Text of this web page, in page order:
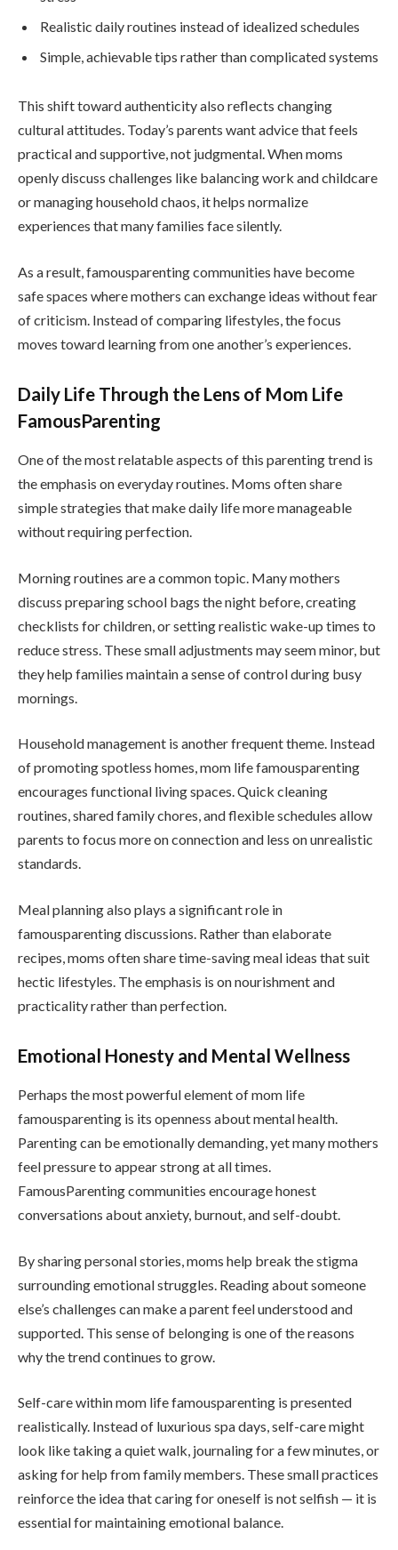
Realistic daily routines instead of idealized schedules
Simple, achievable tips rather than complicated systems
This shift toward authenticity also reflects changing
cultural attitudes. Today’s parents want advice that feels
practical and supportive, not judgmental. When moms
openly discuss challenges like balancing work and childcare
or managing household chaos, it helps normalize
experiences that many families face silently.
As a result, famousparenting communities have become
safe spaces where mothers can exchange ideas without fear
of criticism. Instead of comparing lifestyles, the focus
moves toward learning from one another’s experiences.
Daily Life Through the Lens of Mom Life
FamousParenting
One of the most relatable aspects of this parenting trend is
the emphasis on everyday routines. Moms often share
simple strategies that make daily life more manageable
without requiring perfection.
Morning routines are a common topic. Many mothers
discuss preparing school bags the night before, creating
checklists for children, or setting realistic wake-up times to
reduce stress. These small adjustments may seem minor, but
they help families maintain a sense of control during busy
mornings.
Household management is another frequent theme. Instead
of promoting spotless homes, mom life famousparenting
encourages functional living spaces. Quick cleaning
routines, shared family chores, and flexible schedules allow
parents to focus more on connection and less on unrealistic
standards.
Meal planning also plays a significant role in
famousparenting discussions. Rather than elaborate
recipes, moms often share time-saving meal ideas that suit
hectic lifestyles. The emphasis is on nourishment and
practicality rather than perfection.
Emotional Honesty and Mental Wellness
Perhaps the most powerful element of mom life
famousparenting is its openness about mental health.
Parenting can be emotionally demanding, yet many mothers
feel pressure to appear strong at all times.
FamousParenting communities encourage honest
conversations about anxiety, burnout, and self-doubt.
By sharing personal stories, moms help break the stigma
surrounding emotional struggles. Reading about someone
else’s challenges can make a parent feel understood and
supported. This sense of belonging is one of the reasons
why the trend continues to grow.
Self-care within mom life famousparenting is presented
realistically. Instead of luxurious spa days, self-care might
look like taking a quiet walk, journaling for a few minutes, or
asking for help from family members. These small practices
reinforce the idea that caring for oneself is not selfish — it is
essential for maintaining emotional balance.